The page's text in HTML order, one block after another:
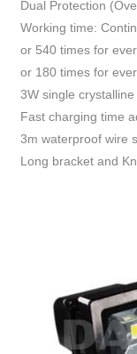
Dual Protection
Working time:
or 540 times for
or 180 times for
3W single
Fast charging time
3m waterproof wire
Long bracket and